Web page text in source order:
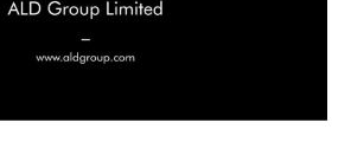
subscribers and
with the hot vaping
subscribers and
with the hot vaping